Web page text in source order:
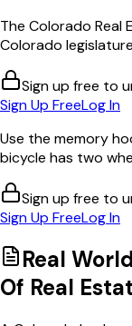
The Colorado Real
Colorado
Sign up free to
Sign Up FreeLog In
Use the memory
bicycle has two
Sign up free to
Sign Up FreeLog In
Real
Of Real